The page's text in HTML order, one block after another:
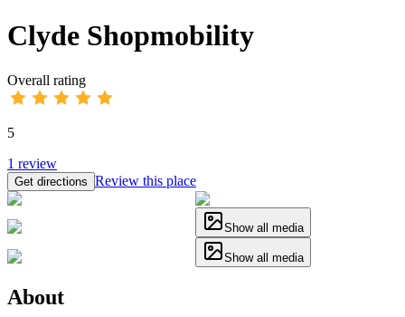
Clyde Shopmobility
Overall rating
5
1 review
Get directions Review this place
Show all media
Show all media
About